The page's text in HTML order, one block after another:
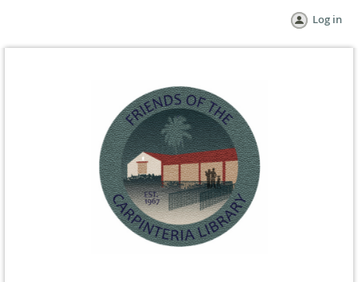
Log in